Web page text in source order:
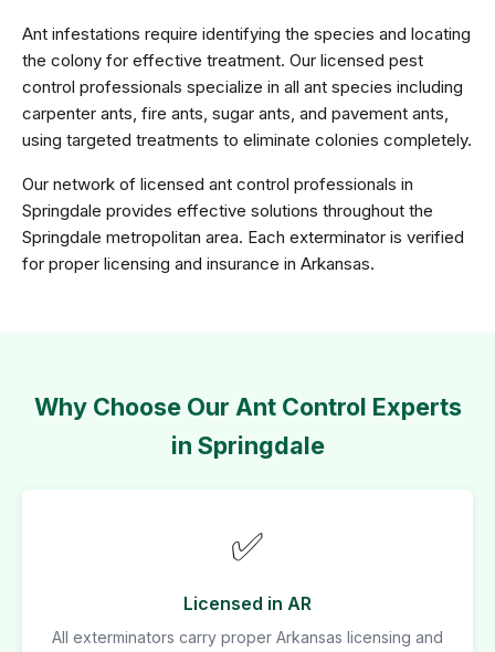
Ant infestations require identifying the species and locating
the colony for effective treatment. Our licensed pest
control professionals specialize in all ant species including
carpenter ants, fire ants, sugar ants, and pavement ants,
using targeted treatments to eliminate colonies completely.
Our network of licensed ant control professionals in
Springdale provides effective solutions throughout the
Springdale metropolitan area. Each exterminator is verified
for proper licensing and insurance in Arkansas.
Why Choose Our Ant Control Experts
in Springdale
✅
Licensed in AR
All exterminators carry proper Arkansas licensing and